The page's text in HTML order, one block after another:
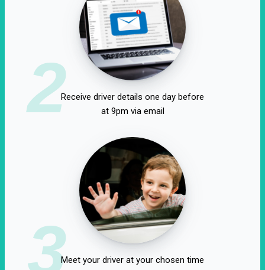
2Receive driver details one day before
at 9pm via email
3Meet your driver at your chosen time